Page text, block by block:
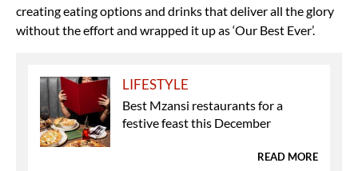
creating eating options and drinks that deliver all the glory
without the effort and wrapped it up as ‘Our Best Ever’.
LIFESTYLE
Best Mzansi restaurants for a
festive feast this December
READ MORE